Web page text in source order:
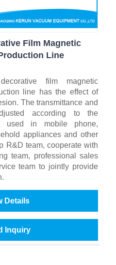
Film Magnetic
Line
film magnetic
line has the effect of
The transmittance and
according to the
used in mobile phone,
appliances and other
R&D team, cooperate with
team, professional sales
team to jointly provide
Details
Inquiry